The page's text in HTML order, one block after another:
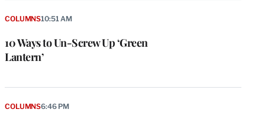
10 Ways to Un-Screw Up ‘Green
Lantern’
COLUMNS10:51 AM
COLUMNS6:46 PM